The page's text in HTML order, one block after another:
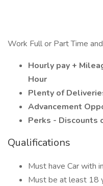
Work Full or Part Time
Hourly pay +
Hour
Plenty of
Advancement
Perks - Discounts
Qualifications
Must have Car with
Must be at least 18